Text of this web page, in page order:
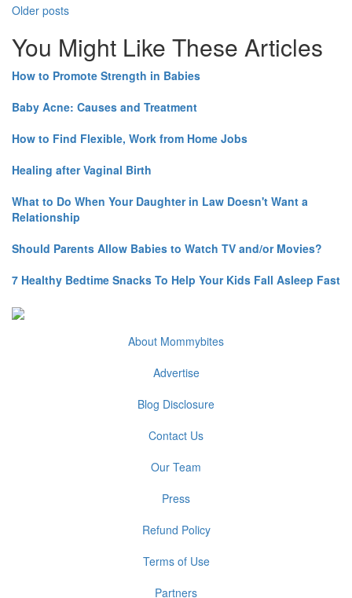
Older posts
You Might Like These Articles
How to Promote Strength in Babies
Baby Acne: Causes and Treatment
How to Find Flexible, Work from Home Jobs
Healing after Vaginal Birth
What to Do When Your Daughter in Law Doesn't Want a
Relationship
Should Parents Allow Babies to Watch TV and/or Movies?
7 Healthy Bedtime Snacks To Help Your Kids Fall Asleep Fast
About Mommybites
Advertise
Blog Disclosure
Contact Us
Our Team
Press
Refund Policy
Terms of Use
Partners